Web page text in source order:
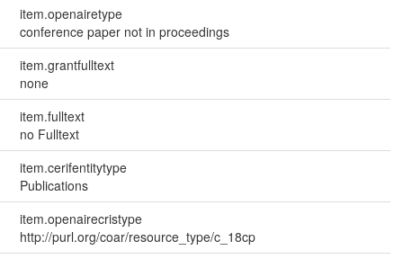
item.openairetype
conference paper not in proceedings
item.grantfulltext
none
item.fulltext
no Fulltext
item.cerifentitytype
Publications
item.openairecristype
http://purl.org/coar/resource_type/c_18cp